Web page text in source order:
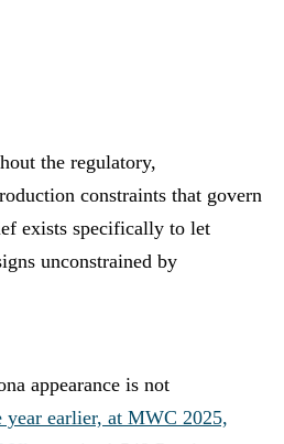
the regulatory,
constraints that govern
exists specifically to let
unconstrained by
appearance is not
year earlier, at MWC 2025,